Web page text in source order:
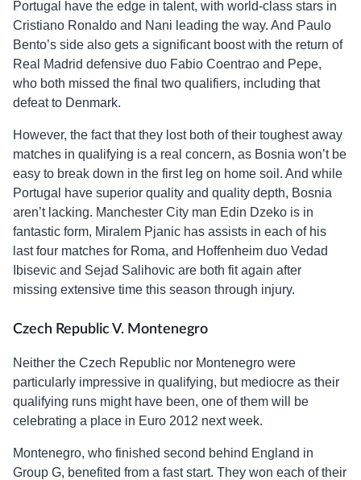
Portugal have the edge in talent, with world-class stars in
Cristiano Ronaldo and Nani leading the way. And Paulo
Bento’s side also gets a significant boost with the return of
Real Madrid defensive duo Fabio Coentrao and Pepe,
who both missed the final two qualifiers, including that
defeat to Denmark.
However, the fact that they lost both of their toughest away
matches in qualifying is a real concern, as Bosnia won’t be
easy to break down in the first leg on home soil. And while
Portugal have superior quality and quality depth, Bosnia
aren’t lacking. Manchester City man Edin Dzeko is in
fantastic form, Miralem Pjanic has assists in each of his
last four matches for Roma, and Hoffenheim duo Vedad
Ibisevic and Sejad Salihovic are both fit again after
missing extensive time this season through injury.
Czech Republic V. Montenegro
Neither the Czech Republic nor Montenegro were
particularly impressive in qualifying, but mediocre as their
qualifying runs might have been, one of them will be
celebrating a place in Euro 2012 next week.
Montenegro, who finished second behind England in
Group G, benefited from a fast start. They won each of their